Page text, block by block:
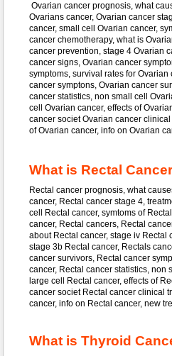
Ovarian cancer prognosis, what
Ovarians cancer, Ovarian cancer
cancer,small cell Ovarian cancer,
cancer chemotherapy, what is
cancer prevention, stage 4 Ovarian
cancer signs, Ovarian cancer
symptoms, survival rates for Ovarian
cancer symptons, Ovarian cancer
cancer statistics, non small cell
cell
Ovarian cancer,effects of
cancer societ Ovarian cancer clinical
of Ovarian cancer,info on Ovarian
What is Rectal
Rectal cancer prognosis, what
cancer, Rectal cancer stage 4,
cell
Rectal cancer,symtoms of
cancer, Rectal cancers, Rectal
about Rectal cancer,stage iv Rectal
stage 3b Rectal cancer,Rectals
cancer survivors, Rectal cancer
cancer, Rectal cancer statistics, non
large cell
Rectal cancer,effects of
cancer societ Rectal cancer clinical
cancer,info on Rectal cancer,new
What is Thyroid